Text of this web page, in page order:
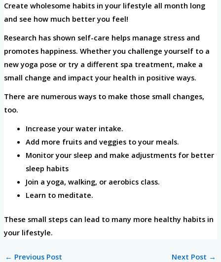
Create wholesome habits in your lifestyle all month long
and see how much better you feel!
Research has shown self-care helps manage stress and
promotes happiness. Whether you challenge yourself to a
new yoga pose or try a different spa treatment, make a
small change and impact your health in positive ways.
There are numerous ways to make those small changes,
too.
Increase your water intake.
Add more fruits and veggies to your meals.
Monitor your sleep and make adjustments for better
sleep habits
Join a yoga, walking, or aerobics class.
Learn to meditate.
These small steps can lead to many more healthy habits in
your lifestyle.
← Previous Post Next Post →